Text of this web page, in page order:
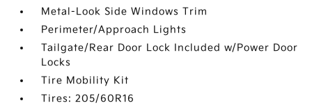
Metal-Look Side Windows Trim
Perimeter/Approach Lights
Tailgate/Rear Door Lock Included w/Power Door
Locks
Tire Mobility Kit
Tires: 205/60R16